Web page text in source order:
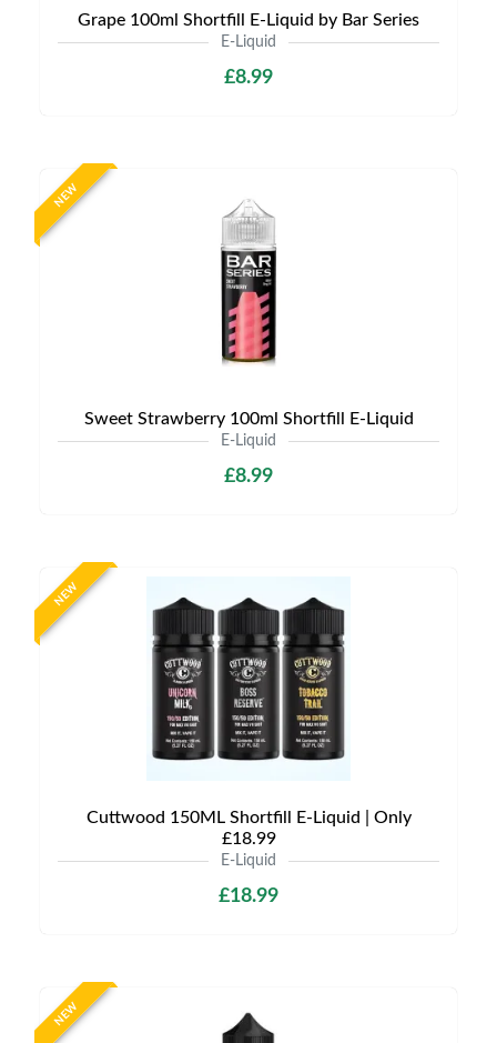
Grape 100ml Shortfill E-Liquid by Bar Series
E-Liquid
£8.99
NEW
Sweet Strawberry 100ml Shortfill E-Liquid
E-Liquid
£8.99
NEW
Cuttwood 150ML Shortfill E-Liquid | Only
£18.99
E-Liquid
£18.99
NEW